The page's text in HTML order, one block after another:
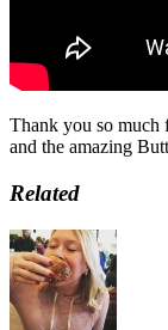
Thank you so much
and the amazing
Related